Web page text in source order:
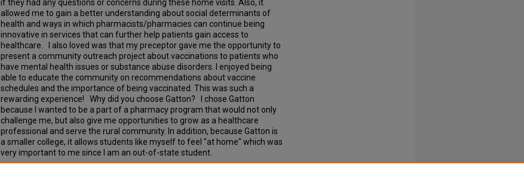
if they had any questions or concerns during these home visits. Also, it
allowed me to gain a better understanding about social determinants of
health and ways in which pharmacists/pharmacies can continue being
innovative in services that can further help patients gain access to
healthcare. I also loved was that my preceptor gave me the opportunity to
present a community outreach project about vaccinations to patients who
have mental health issues or substance abuse disorders. I enjoyed being
able to educate the community on recommendations about vaccine
schedules and the importance of being vaccinated. This was such a
rewarding experience! Why did you choose Gatton? I chose Gatton
because I wanted to be a part of a pharmacy program that would not only
challenge me, but also give me opportunities to grow as a healthcare
professional and serve the rural community. In addition, because Gatton is
a smaller college, it allows students like myself to feel "at home" which was
very important to me since I am an out-of-state student.